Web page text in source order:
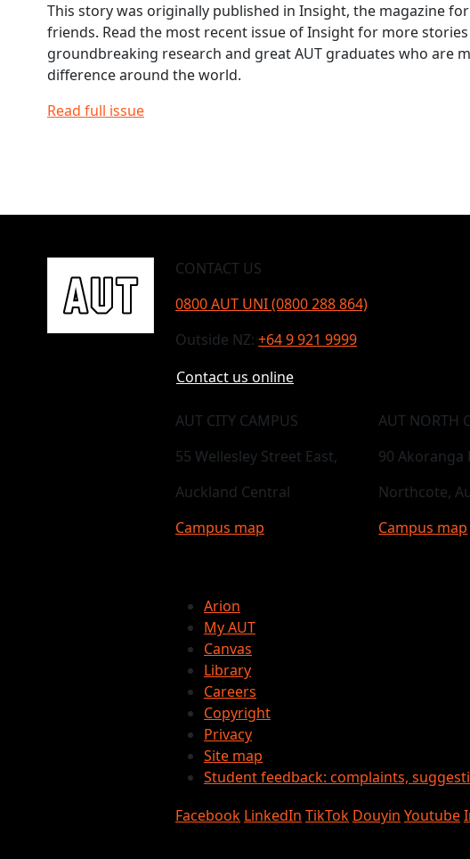
This story was originally published in Insight, the magazine
friends. Read the most recent issue of Insight for more
groundbreaking research and great AUT graduates who are
difference around the world.
Read full issue
CONTACT US
0800 AUT UNI (0800 288 864)
Outside NZ: +64 9 921 9999
Contact us online
AUT CITY CAMPUS
55 Wellesley Street East,
Auckland Central
Campus map
AUT NORTH
90 Akoranga
Northcote,
Campus map
Arion
My AUT
Canvas
Library
Careers
Copyright
Privacy
Site map
Student feedback: complaints,
Facebook LinkedIn TikTok Douyin Youtube